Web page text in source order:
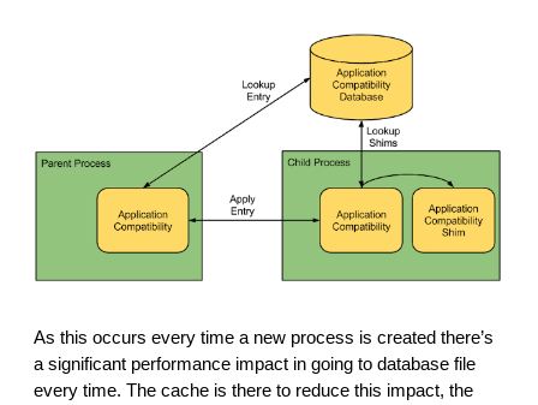
As this occurs every time a new process is created there’s
a significant performance impact in going to database file
every time. The cache is there to reduce this impact, the